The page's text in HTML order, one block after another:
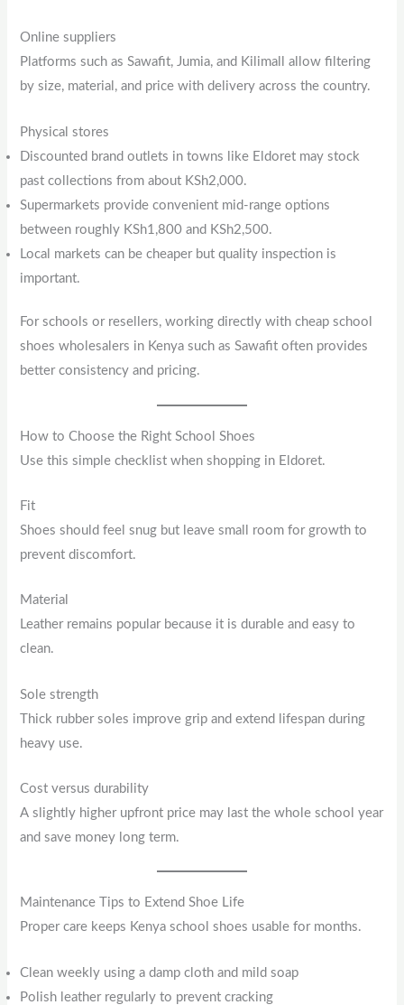
Online suppliers
Platforms such as Sawafit, Jumia, and Kilimall allow filtering
by size, material, and price with delivery across the country.
Physical stores
Discounted brand outlets in towns like Eldoret may stock
past collections from about KSh2,000.
Supermarkets provide convenient mid-range options
between roughly KSh1,800 and KSh2,500.
Local markets can be cheaper but quality inspection is
important.
For schools or resellers, working directly with cheap school
shoes wholesalers in Kenya such as Sawafit often provides
better consistency and pricing.
How to Choose the Right School Shoes
Use this simple checklist when shopping in Eldoret.
Fit
Shoes should feel snug but leave small room for growth to
prevent discomfort.
Material
Leather remains popular because it is durable and easy to
clean.
Sole strength
Thick rubber soles improve grip and extend lifespan during
heavy use.
Cost versus durability
A slightly higher upfront price may last the whole school year
and save money long term.
Maintenance Tips to Extend Shoe Life
Proper care keeps Kenya school shoes usable for months.
Clean weekly using a damp cloth and mild soap
Polish leather regularly to prevent cracking